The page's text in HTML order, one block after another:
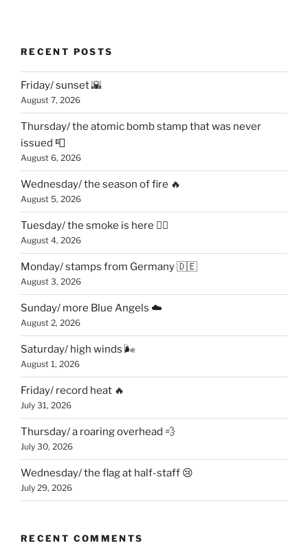
RECENT POSTS
Friday/ sunset 🌇
August 7, 2026
Thursday/ the atomic bomb stamp that was never
issued 📮
August 6, 2026
Wednesday/ the season of fire 🔥
August 5, 2026
Tuesday/ the smoke is here 😶‍🌫️
August 4, 2026
Monday/ stamps from Germany 🇩🇪
August 3, 2026
Sunday/ more Blue Angels ☁️
August 2, 2026
Saturday/ high winds 🌬
August 1, 2026
Friday/ record heat 🔥
July 31, 2026
Thursday/ a roaring overhead 💨
July 30, 2026
Wednesday/ the flag at half-staff 😢
July 29, 2026
RECENT COMMENTS